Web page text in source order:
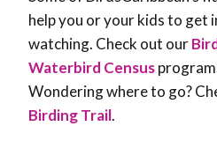
help you or your kids to get
watching. Check out our
Waterbird Census
Wondering where to go?
Birding Trail.